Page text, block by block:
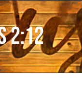
2:12